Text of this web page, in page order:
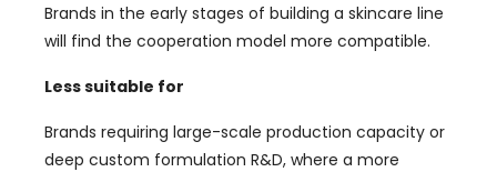
Brands in the early stages of building a skincare line
will find the cooperation model more compatible.
Less suitable for
Brands requiring large-scale production capacity or
deep custom formulation R&D, where a more